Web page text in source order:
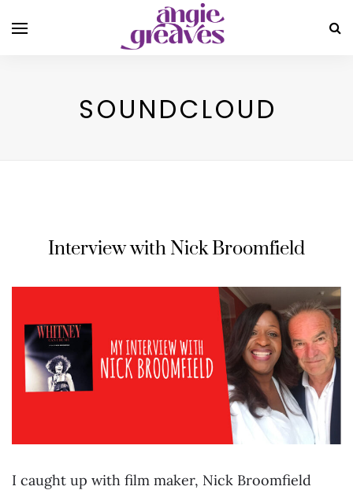
SOUNDCLOUD
Interview with Nick Broomfield
I caught up with film maker, Nick Broomfield